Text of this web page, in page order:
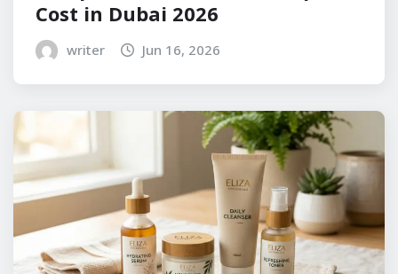
Cost in Dubai 2026
writer Jun 16, 2026